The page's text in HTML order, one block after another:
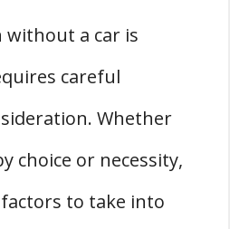
without a car is
careful
Whether
choice or necessity,
to take into